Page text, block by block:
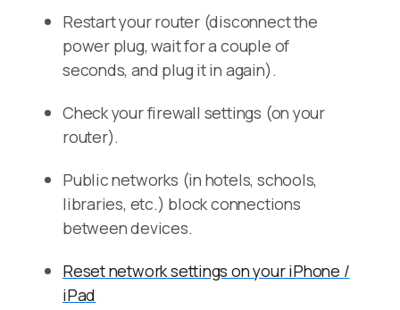
Restart your router (disconnect the
power plug, wait for a couple of
seconds, and plug it in again).
Check your firewall settings (on your
router).
Public networks (in hotels, schools,
libraries, etc.) block connections
between devices.
Reset network settings on your iPhone /
iPad